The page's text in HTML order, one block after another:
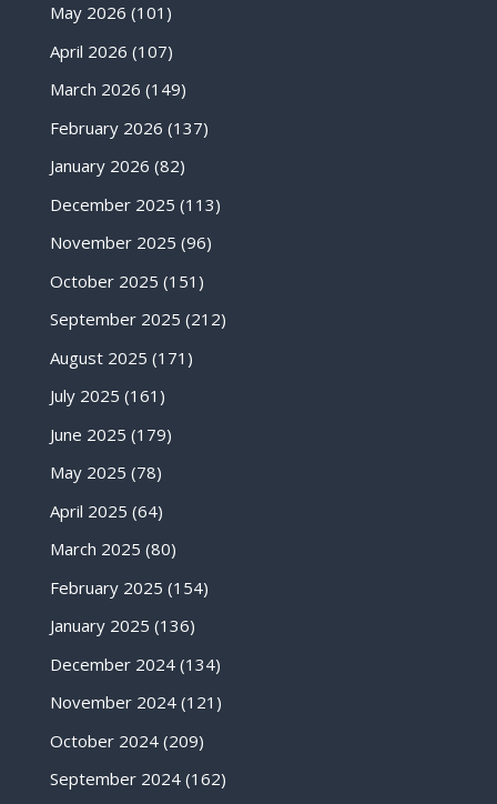
May 2026 (101)
April 2026 (107)
March 2026 (149)
February 2026 (137)
January 2026 (82)
December 2025 (113)
November 2025 (96)
October 2025 (151)
September 2025 (212)
August 2025 (171)
July 2025 (161)
June 2025 (179)
May 2025 (78)
April 2025 (64)
March 2025 (80)
February 2025 (154)
January 2025 (136)
December 2024(134)
November 2024(121)
October 2024(209)
September 2024(162)